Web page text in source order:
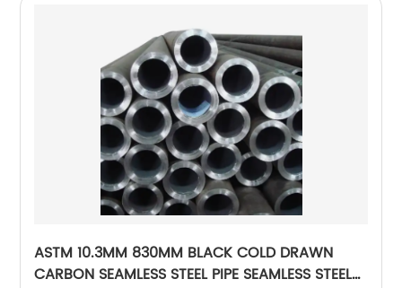
ASTM 10.3MM 830MM BLACK COLD DRAWN
CARBON SEAMLESS STEEL PIPE SEAMLESS STEEL